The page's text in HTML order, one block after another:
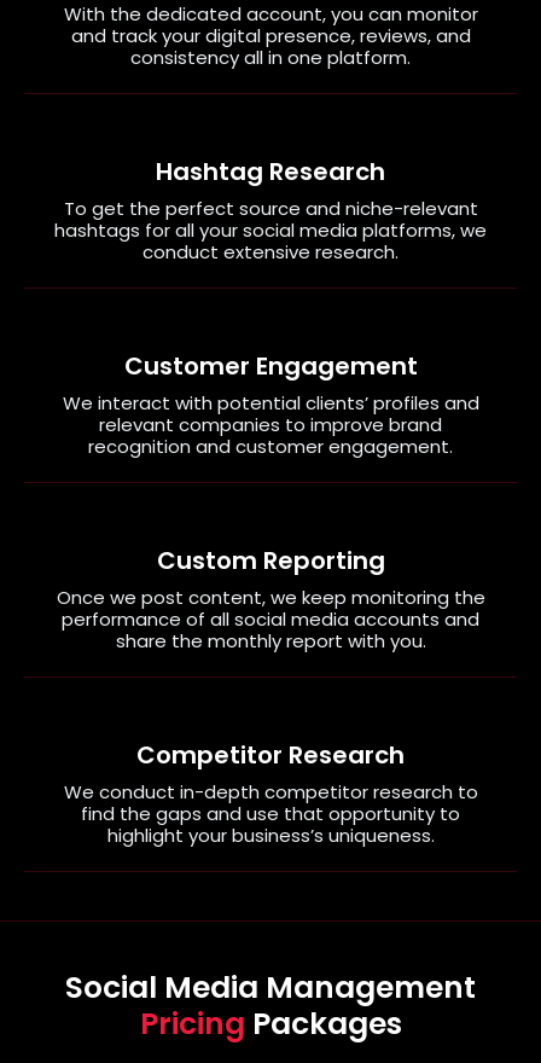
With the dedicated account, you can monitor
and track your digital presence, reviews, and
consistency all in one platform.
Hashtag Research
To get the perfect source and niche-relevant
hashtags for all your social media platforms, we
conduct extensive research.
Customer Engagement
We interact with potential clients’ profiles and
relevant companies to improve brand
recognition and customer engagement.
Custom Reporting
Once we post content, we keep monitoring the
performance of all social media accounts and
share the monthly report with you.
Competitor Research
We conduct in-depth competitor research to
find the gaps and use that opportunity to
highlight your business’s uniqueness.
Social Media Management
Pricing Packages